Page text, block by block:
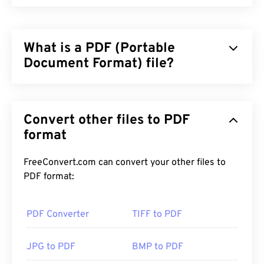
What is a PDF (Portable
Document Format) file?
text documents and graphic images which makes it
one of the most commonly used file types today.
preserve original document formatting. PDF files
always look identical on any device or operating
How to open a PDF file?
Convert other files to PDF
format
FreeConvert.com can convert your other files to
PDF format:
PDF Converter TIFF to PDF
JPG to PDF BMP to PDF